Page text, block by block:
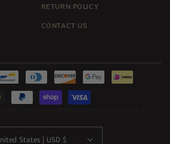
RETURN POLICY
CONTACT US
United States | USD $